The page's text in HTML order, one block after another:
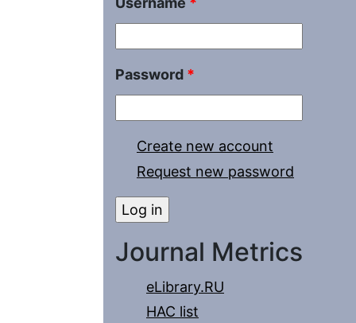
Password *
Create new account
Request new password
Journal Metrics
eLibrary.RU
HAC list